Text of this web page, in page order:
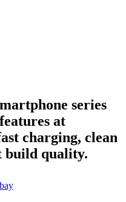
series
at
charging, clean
build quality.